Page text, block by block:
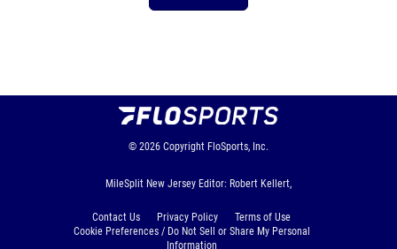
© 2026 Copyright FloSports, Inc.
MileSplit New Jersey Editor: Robert Kellert,
Contact Us Privacy Policy
Terms of Use
Cookie Preferences / Do Not Sell or Share My Personal
Information